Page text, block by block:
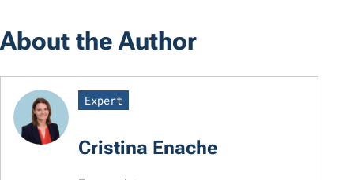
About the Author
Expert
Cristina Enache